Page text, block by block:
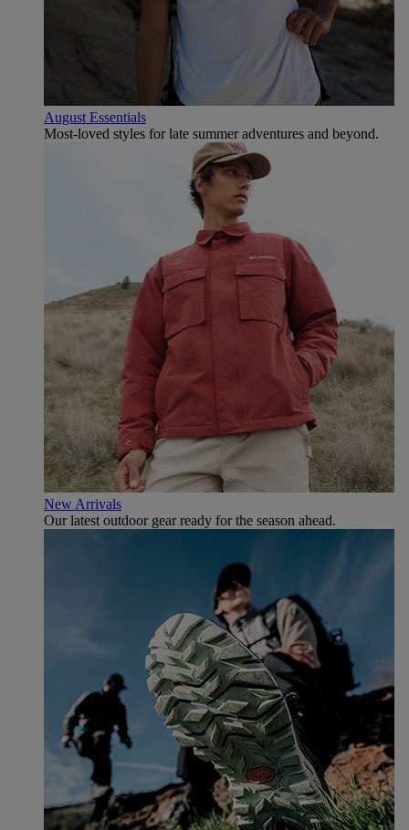
August Essentials
Most-loved styles for late summer adventures and beyond.
New Arrivals
Our latest outdoor gear ready for the season ahead.